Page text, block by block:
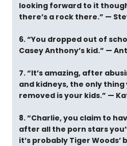
looking forward to it
there’s a rock there.” —
6. “You dropped out of
Casey Anthony’s kid.” —
7. “It’s amazing, after
and kidneys, the only thing
removed is your kids.” —
8. “Charlie, you claim to
after all the porn stars
it’s probably Tiger Woods’